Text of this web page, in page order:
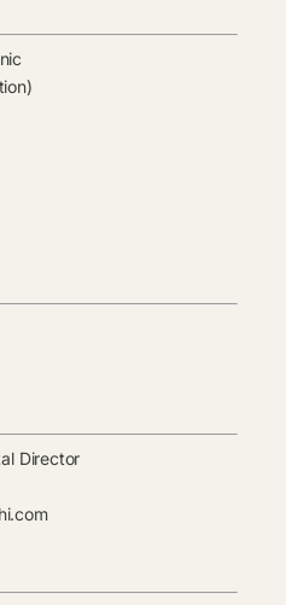
Director